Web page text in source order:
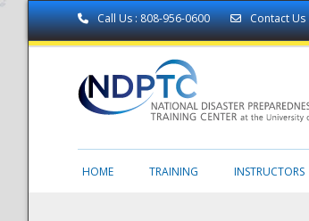
Call Us : 808-956-0600 Contact Us
HOME TRAINING INSTRUCTORS